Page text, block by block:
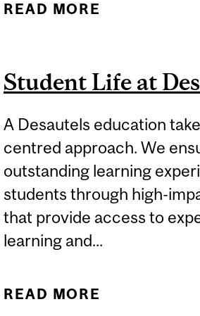
READ MORE
Student Life at
A Desautels education
centred approach. We
outstanding learning
students through high-
that provide access to
learning and...
READ MORE